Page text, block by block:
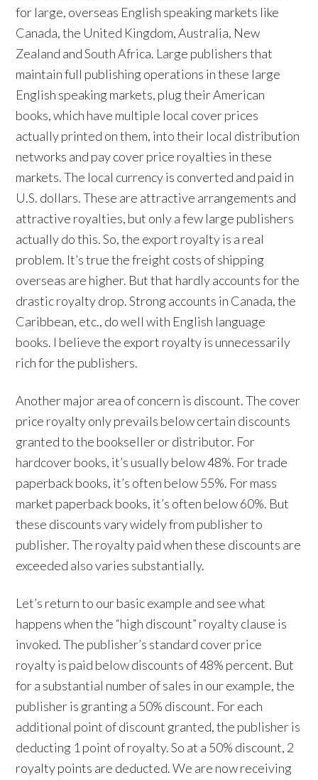
for large, overseas English speaking markets like
Canada, the United Kingdom, Australia, New
Zealand and South Africa. Large publishers that
maintain full publishing operations in these large
English speaking markets, plug their American
books, which have multiple local cover prices
actually printed on them, into their local distribution
networks and pay cover price royalties in these
markets. The local currency is converted and paid in
U.S. dollars. These are attractive arrangements and
attractive royalties, but only a few large publishers
actually do this. So, the export royalty is a real
problem. It’s true the freight costs of shipping
overseas are higher. But that hardly accounts for the
drastic royalty drop. Strong accounts in Canada, the
Caribbean, etc., do well with English language
books. I believe the export royalty is unnecessarily
rich for the publishers.
Another major area of concern is discount. The cover
price royalty only prevails below certain discounts
granted to the bookseller or distributor. For
hardcover books, it’s usually below 48%. For trade
paperback books, it’s often below 55%. For mass
market paperback books, it’s often below 60%. But
these discounts vary widely from publisher to
publisher. The royalty paid when these discounts are
exceeded also varies substantially.
Let’s return to our basic example and see what
happens when the “high discount” royalty clause is
invoked. The publisher’s standard cover price
royalty is paid below discounts of 48% percent. But
for a substantial number of sales in our example, the
publisher is granting a 50% discount. For each
additional point of discount granted, the publisher is
deducting 1 point of royalty. So at a 50% discount, 2
royalty points are deducted. We are now receiving